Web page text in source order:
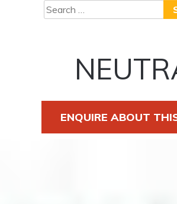
Search
for:
ENQUIRE ABOUT